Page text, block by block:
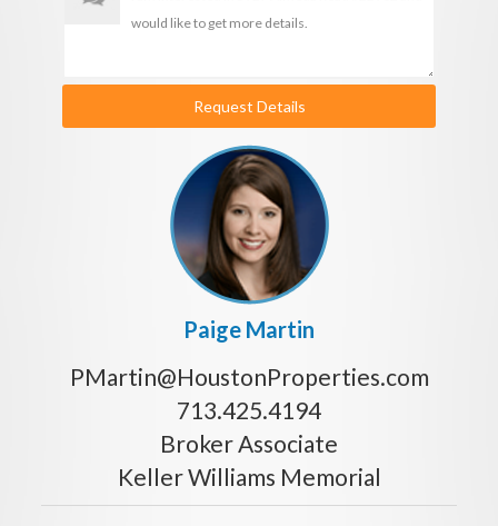
Request Details
Paige Martin
PMartin@HoustonProperties.com
713.425.4194
Broker Associate
Keller Williams Memorial